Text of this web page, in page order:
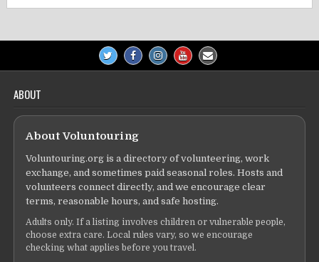
ABOUT
About Voluntouring
Voluntouring.org is a directory of volunteering, work
exchange, and sometimes paid seasonal roles. Hosts and
volunteers connect directly, and we encourage clear
terms, reasonable hours, and safe hosting.
Adults only. If a listing involves children or vulnerable people,
choose extra care. Local rules vary, so we encourage
checking what applies before you travel.